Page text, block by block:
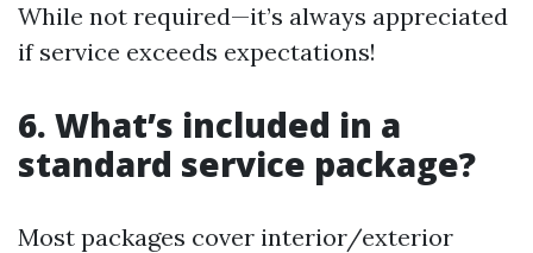
While not required—it’s always appreciated
if service exceeds expectations!
6. What’s included in a
standard service package?
Most packages cover interior/exterior